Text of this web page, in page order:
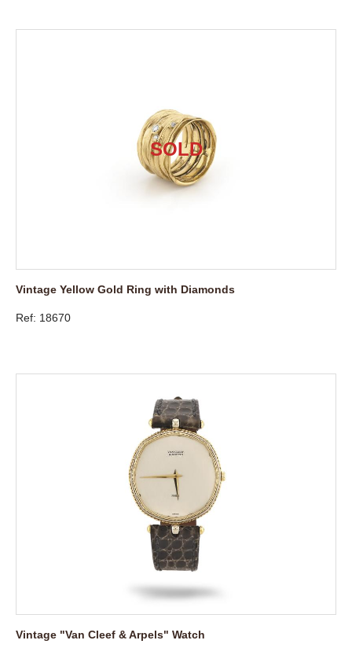
Vintage Yellow Gold Ring with Diamonds
Ref: 18670
Vintage "Van Cleef & Arpels" Watch